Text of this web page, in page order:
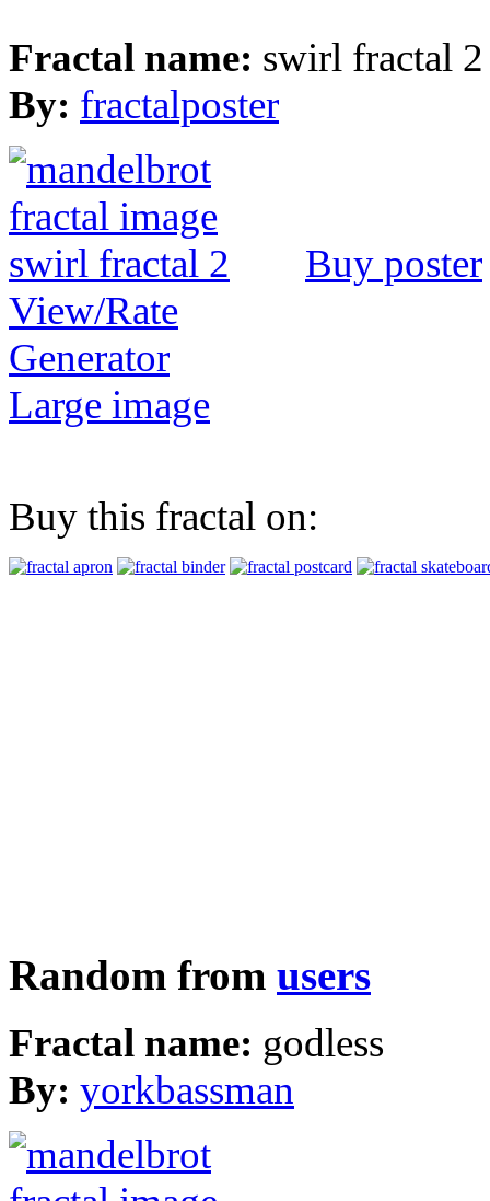
Fractal name: swirl fractal 2
By: fractalposter
Buy poster
View/Rate
Generator
Large image
Buy this fractal on:
Random from users
Fractal name: godless
By: yorkbassman